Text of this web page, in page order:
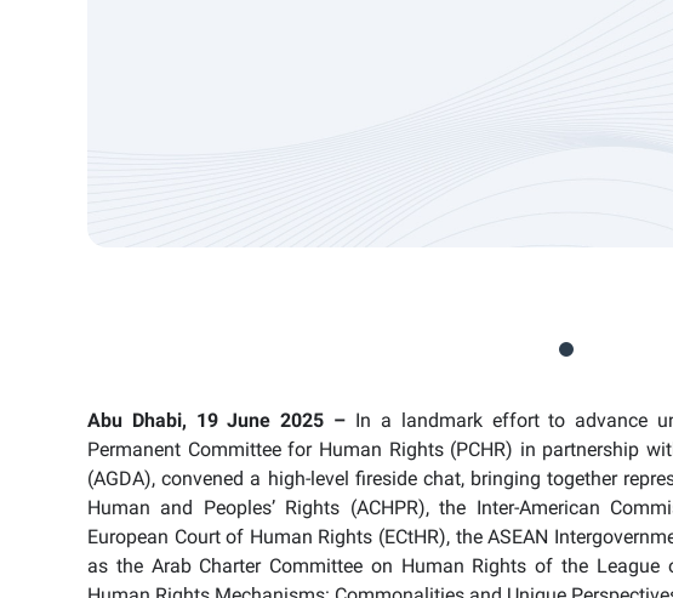
Abu Dhabi, 19 June 2025 – In a landmark effort to advance
Permanent Committee for Human Rights (PCHR) in partnership
(AGDA), convened a high-level fireside chat, bringing together
Human and Peoples’ Rights (ACHPR), the Inter-American
European Court of Human Rights (ECtHR), the ASEAN
as the Arab Charter Committee on Human Rights of the League